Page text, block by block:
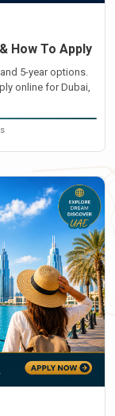
How To Apply
5-year options.
online for Dubai,